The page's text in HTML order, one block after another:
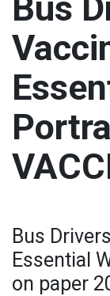
Bus
Essential
on paper